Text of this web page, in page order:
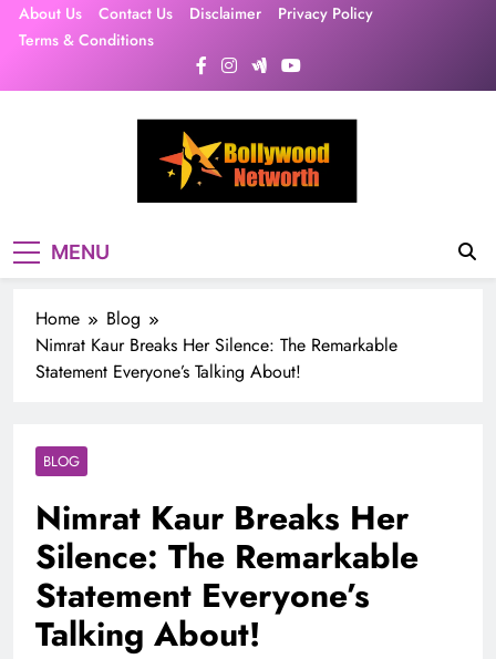
SkipAbout Us Contact Us Disclaimer
Privacy Policy
Terms & Conditions
MENU
Home
Blog
Nimrat Kaur Breaks Her Silence: The Remarkable
Statement Everyone’s Talking About!
BLOG
Nimrat Kaur Breaks Her
Silence: The Remarkable
Statement Everyone’s
Talking About!